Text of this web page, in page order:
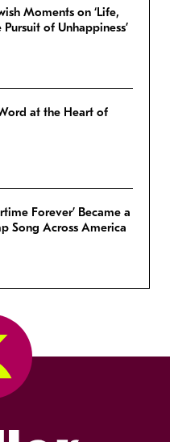
Moments on ‘Life,
of Unhappiness’
at the Heart of
Forever’ Became a
Song Across America